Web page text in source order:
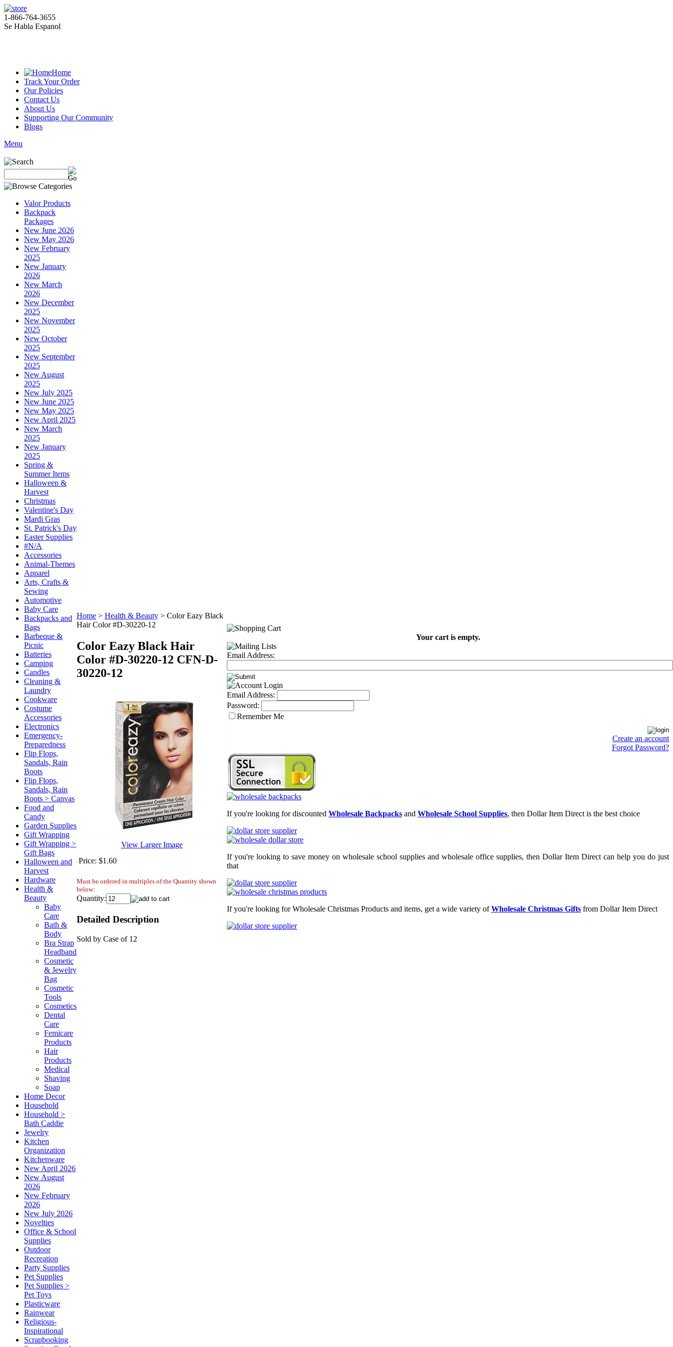
1-866-764-3655
Se Habla Espanol
Home
Track Your Order
Our Policies
Contact Us
About Us
Supporting Our Community
Blogs
Menu
Valor Products
Backpack
Packages
New June 2026
New May 2026
New February
2025
New January
2026
New March
2026
New December
2025
New November
2025
New October
2025
New September
2025
New August
2025
New July 2025
New June 2025
New May 2025
New April 2025
New March
2025
New January
2025
Spring &
Summer Items
Halloween &
Harvest
Christmas
Valentine's Day
Mardi Gras
St. Patrick's Day
Easter Supplies
#N/A
Accessories
Animal-Themes
Apparel
Arts, Crafts &
Sewing
Automotive
Baby Care
Backpacks and
Bags
Barbeque &
Picnic
Batteries
Camping
Candles
Cleaning &
Laundry
Cookware
Costume
Accessories
Electronics
Emergency-
Preparedness
Flip Flops,
Sandals, Rain
Boots
Flip Flops,
Sandals, Rain
Boots > Canvas
Food and
Candy
Garden Supplies
Gift Wrapping
Gift Wrapping >
Gift Bags
Halloween and
Harvest
Hardware
Health &
Beauty
Baby
Care
Bath &
Body
Bra Strap
Headband
Cosmetic
& Jewelry
Bag
Cosmetic
Tools
Cosmetics
Dental
Care
Femicare
Products
Hair
Products
Medical
Shaving
Soap
Home Decor
Household
Household >
Bath Caddie
Jewelry
Kitchen
Organization
Kitchenware
New April 2026
New August
2026
New February
2026
New July 2026
Novelties
Office & School
Supplies
Outdoor
Recreation
Party Supplies
Pet Supplies
Pet Supplies >
Pet Toys
Plasticware
Rainwear
Religious-
Inspirational
Scrapbooking
Home > Health & Beauty > Color Eazy Black
Hair Color #D-30220-12
Color Eazy Black Hair
Color #D-30220-12 CFN-D-
30220-12
View Larger Image
Price: $1.60
Must be ordered in multiples of the Quantity shown
below:
Quantity:
Detailed Description
Sold by Case of 12
Your cart is empty.
Email Address:
Email Address:
Password:
Remember Me
Create an account
Forgot Password?
If you're looking for discounted Wholesale Backpacks and Wholesale School Supplies, then Dollar Item Direct is the best choice
If you're looking to save money on wholesale school supplies and wholesale office supplies, then Dollar Item Direct can help you do just
that
If you're looking for Wholesale Christmas Products and items, get a wide variety ofWholesale Christmas Gifts from Dollar Item Direct